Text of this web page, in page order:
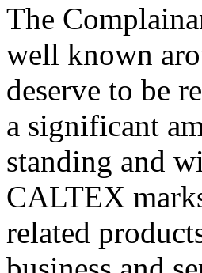
The
well known
deserve to be
a significant
standing and
CALTEX
related